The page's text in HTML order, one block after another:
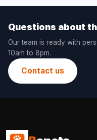
Questions about
Our team is ready with
10am to 8pm.
Contact us